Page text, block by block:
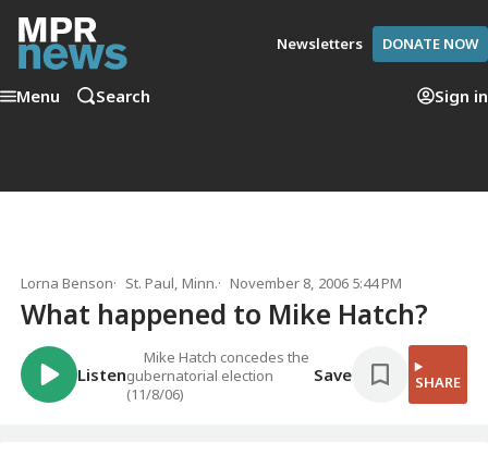
Newsletters DONATE NOW
Menu Search Sign in
Lorna Benson St. Paul, Minn. November 8, 2006 5:44 PM
What happened to Mike Hatch?
Listen
Mike Hatch concedes the
gubernatorial election
(11/8/06)
Save SHARE